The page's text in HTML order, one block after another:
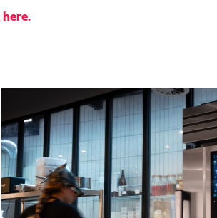
here.